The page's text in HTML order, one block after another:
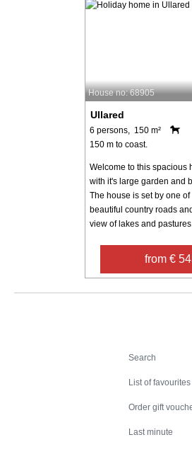
House no: 68905
Ullared
6 persons, 150 m²
150 m to coast.
Welcome to this spacious
with it's large garden and
The house is set by one
beautiful country roads
view of lakes and
from €
Search
List of
Order gift
Last minute